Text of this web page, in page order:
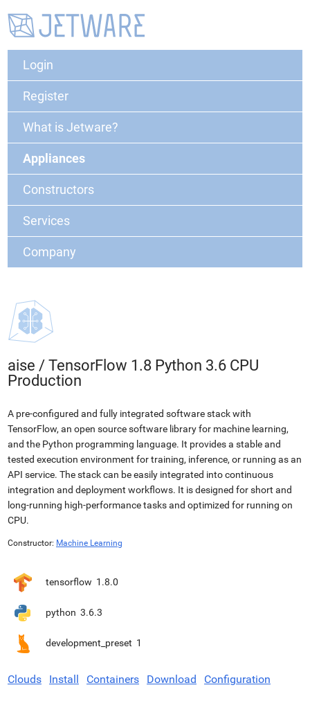
Login
Register
What is Jetware?
Appliances
Constructors
Services
Company
aise / TensorFlow 1.8 Python 3.6 CPU
Production
A pre-configured and fully integrated software stack with
TensorFlow, an open source software library for machine learning,
and the Python programming language. It provides a stable and
tested execution environment for training, inference, or running as an
API service. The stack can be easily integrated into continuous
integration and deployment workflows. It is designed for short and
long-running high-performance tasks and optimized for running on
CPU.
Constructor: Machine Learning
tensorflow 1.8.0
python 3.6.3
development_preset 1
Clouds Install Containers Download Configuration